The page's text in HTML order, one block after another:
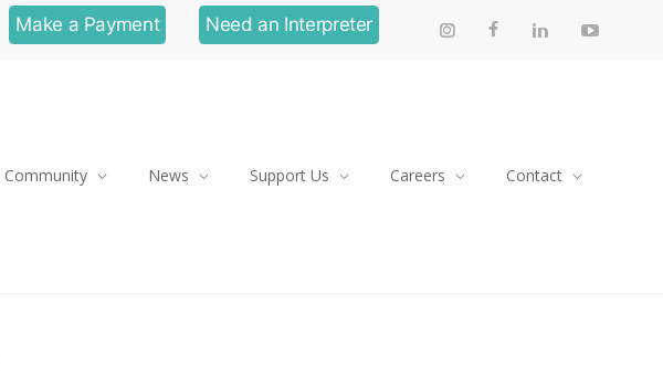
Make a Payment Need an Interpreter
Community News Support Us Careers Contact